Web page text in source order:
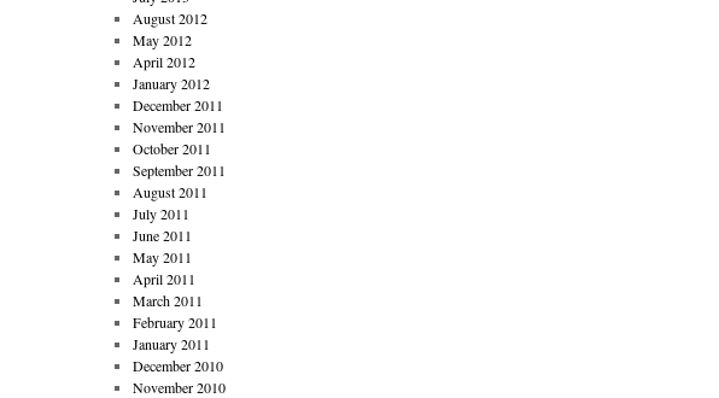
August 2012
May 2012
April 2012
January 2012
December 2011
November 2011
October 2011
September 2011
August 2011
July 2011
June 2011
May 2011
April 2011
March 2011
February 2011
January 2011
December 2010
November 2010